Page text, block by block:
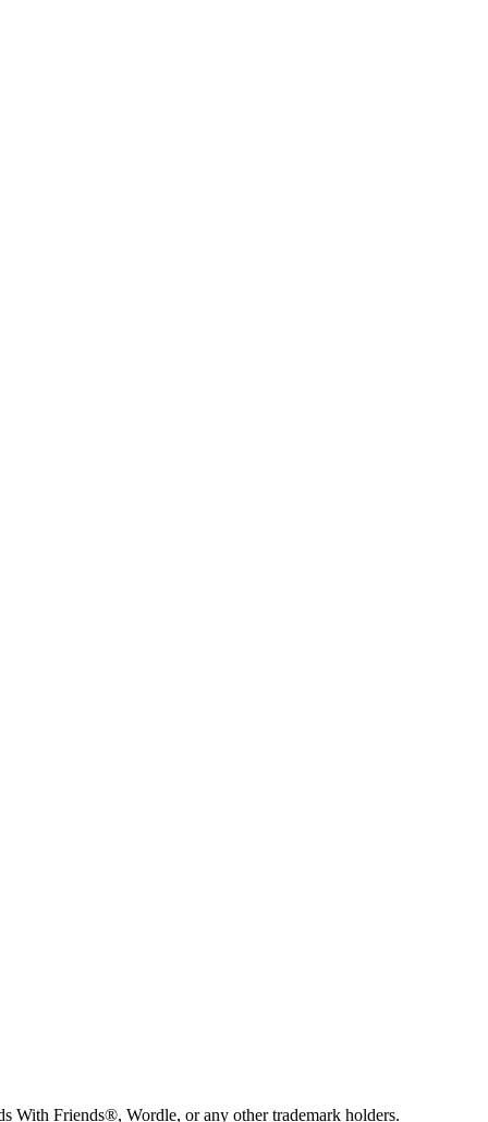
With Friends®, Wordle, or any other trademark holders.